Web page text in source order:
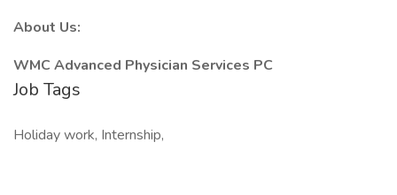
About Us:
WMC Advanced Physician Services PC
Job Tags
Holiday work, Internship,